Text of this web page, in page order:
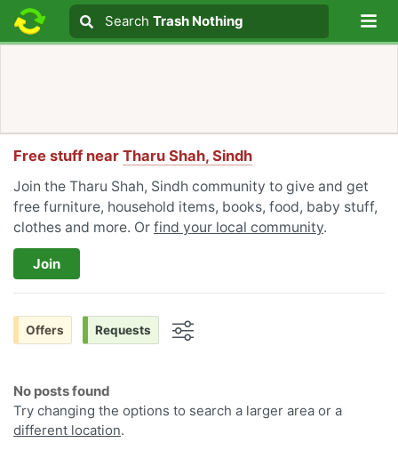
Search text
Search
Search Trash Nothing
Free stuff near Tharu Shah, Sindh
Join the Tharu Shah, Sindh community to give and get
free furniture, household items, books, food, baby stuff,
clothes and more. Or find your local community.
Join
Offers Requests
No posts found
Try changing the options to search a larger area or a
different location.